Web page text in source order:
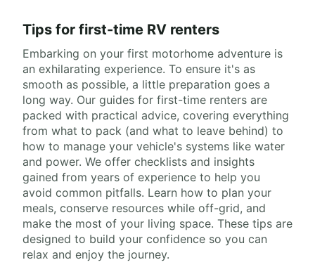
Tips for first-time RV renters
Embarking on your first motorhome adventure is
an exhilarating experience. To ensure it's as
smooth as possible, a little preparation goes a
long way. Our guides for first-time renters are
packed with practical advice, covering everything
from what to pack (and what to leave behind) to
how to manage your vehicle's systems like water
and power. We offer checklists and insights
gained from years of experience to help you
avoid common pitfalls. Learn how to plan your
meals, conserve resources while off-grid, and
make the most of your living space. These tips are
designed to build your confidence so you can
relax and enjoy the journey.